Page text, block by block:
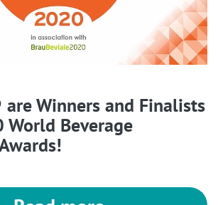
Winners and Finalists
Beverage